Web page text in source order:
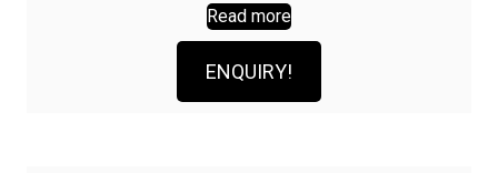
Read more
ENQUIRY!